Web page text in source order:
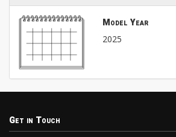
Model Year
2025
Get in Touch